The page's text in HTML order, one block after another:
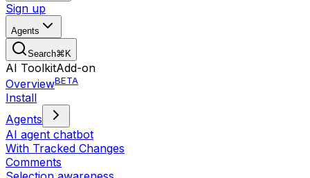
Sign up
Agents
Search⌘ K
AI ToolkitAdd-on
OverviewBETA
Install
Agents
AI agent chatbot
With Tracked Changes
Comments